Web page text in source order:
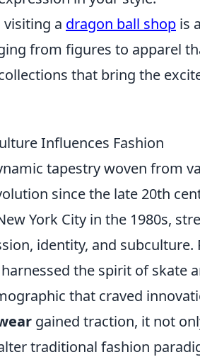
a dragon ball shop is
from figures to apparel
that bring the
Influences Fashion
tapestry woven from
since the late 20th
York City in the 1980s,
identity, and subculture.
the spirit of skate
that craved
gained traction, it not
traditional fashion